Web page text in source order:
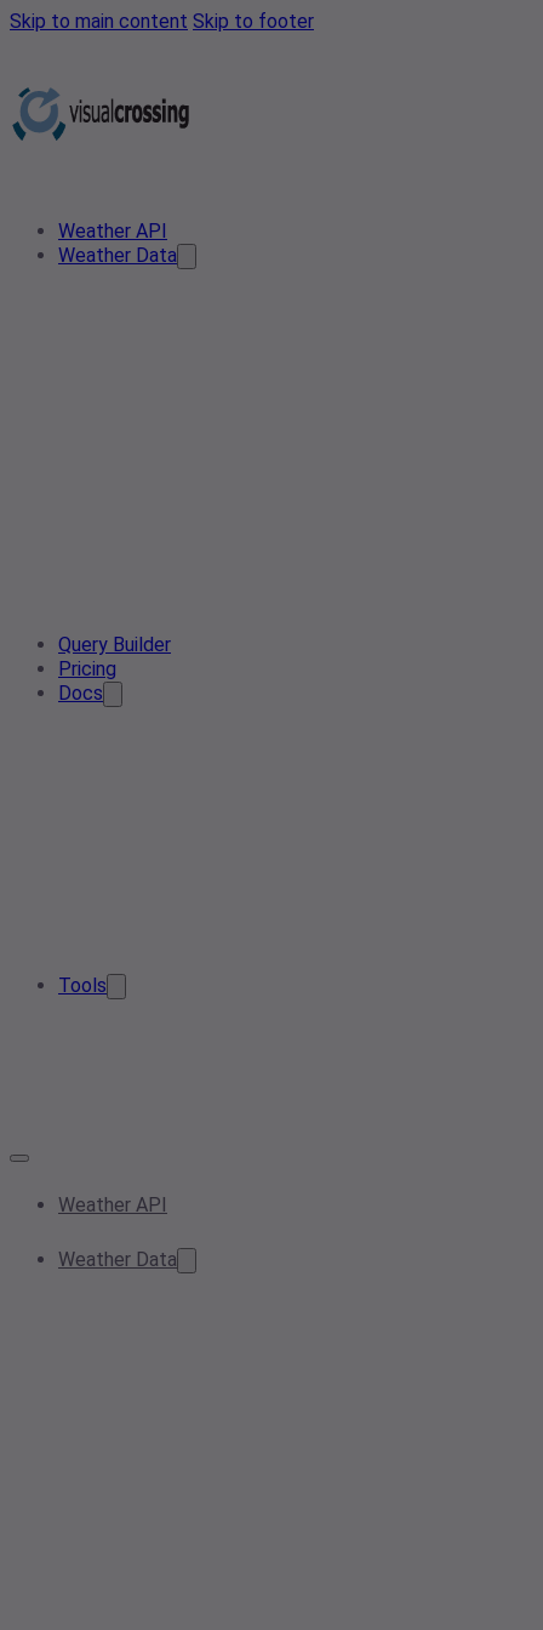
Skip to main content Skip to footer
Weather API
Weather Data
Query Builder
Pricing
Docs
Tools
Weather API
Weather Data